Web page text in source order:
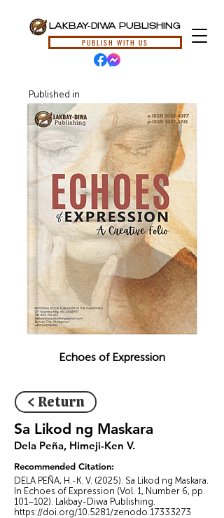
LAKBAY-DIWA PUBLISHING
PUBLISH WITH US
Published in
Echoes of Expression
< Return
Sa Likod ng Maskara
Dela Peña, Himeji-Ken V.
Recommended Citation:
DELA PEÑA, H.-K. V. (2025). Sa Likod ng Maskara.
In Echoes of Expression (Vol. 1, Number 6, pp.
101–102). Lakbay-Diwa Publishing.
https://doi.org/10.5281/zenodo.17333273